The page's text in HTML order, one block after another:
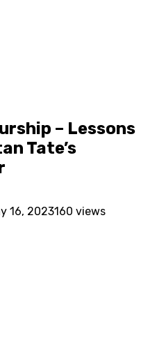
– Lessons
Tate’s
16, 2023160 views